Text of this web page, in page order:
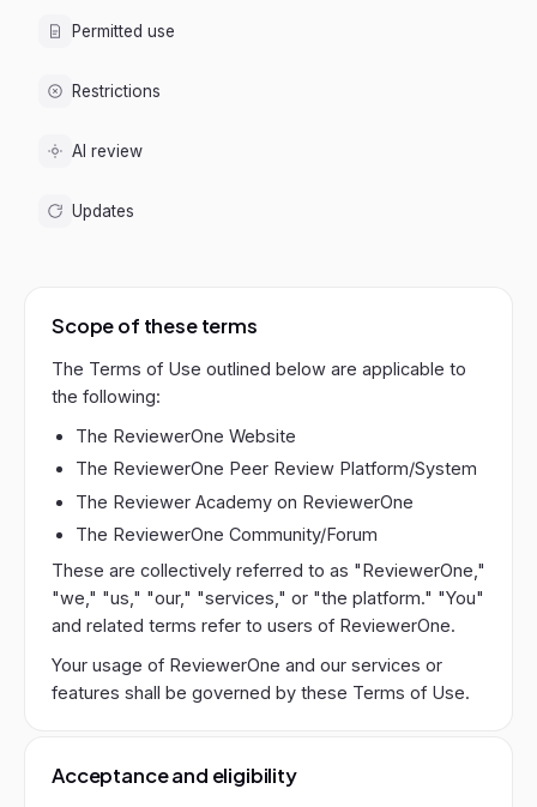
Permitted use
Restrictions
AI review
Updates
Scope of these terms
The Terms of Use outlined below are applicable to
the following:
The ReviewerOne Website
The ReviewerOne Peer Review Platform/System
The Reviewer Academy on ReviewerOne
The ReviewerOne Community/Forum
These are collectively referred to as "ReviewerOne,"
"we," "us," "our," "services," or "the platform." "You"
and related terms refer to users of ReviewerOne.
Your usage of ReviewerOne and our services or
features shall be governed by these Terms of Use.
Acceptance and eligibility